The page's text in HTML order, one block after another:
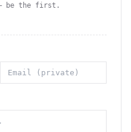
— be the first.